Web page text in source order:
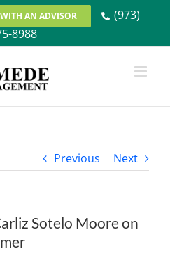
AN ADVISOR
(973)
8988
Previous Next
Sotelo Moore on